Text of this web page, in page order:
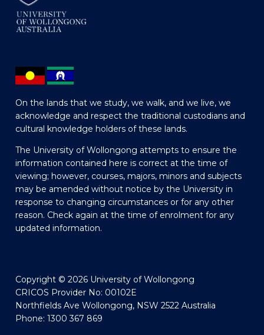
On the lands that we study, we walk, and we live, we
acknowledge and respect the traditional custodians and
cultural knowledge holders of these lands.
The University of Wollongong attempts to ensure the
information contained here is correct at the time of
viewing; however, courses, majors, minors and subjects
may be amended without notice by the University in
response to changing circumstances or for any other
reason. Check again at the time of enrolment for any
updated information.
Copyright © 2026 University of Wollongong
CRICOS Provider No: 00102E
Northfields Ave Wollongong, NSW 2522 Australia
Phone: 1300 367 869